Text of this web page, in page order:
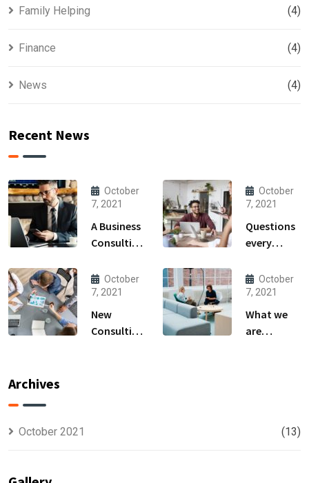
Family Helping (4)
Finance (4)
News (4)
Recent News
October
7, 2021
A Business
Consulting
Produce
Anything.
October
7, 2021
Questions
every
owner able
to
October
7, 2021
New
Consulting
October
7, 2021
What we
are
Archives
October 2021 (13)